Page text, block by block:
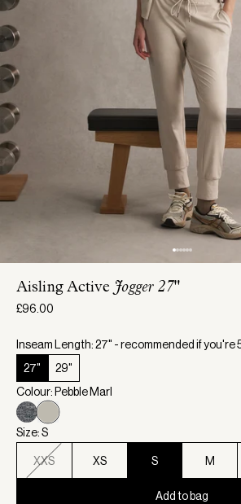
Aisling ActiveJogger 27"
£96.00
Inseam Length: 27" - recommended if you're
27"
29"
Colour: Pebble Marl
Size: S
XXS XS S M
Add to bag